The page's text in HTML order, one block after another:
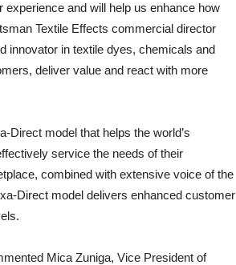
and will help us enhance how
Textile Effects commercial director
innovator in textile dyes, chemicals and
deliver value and react with more
Direct model that helps the world’s
service the needs of their
combined with extensive voice of the
Direct model delivers enhanced customer
Mica Zuniga, Vice President of